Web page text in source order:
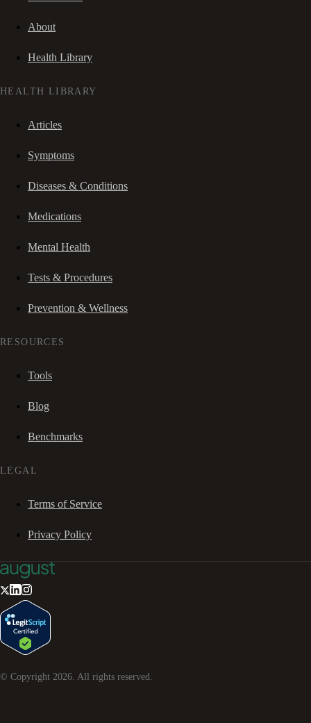
About
Health Library
HEALTH LIBRARY
Articles
Symptoms
Diseases & Conditions
Medications
Mental Health
Tests & Procedures
Prevention & Wellness
RESOURCES
Tools
Blog
Benchmarks
LEGAL
Terms of Service
Privacy Policy
© Copyright 2026. All rights reserved.